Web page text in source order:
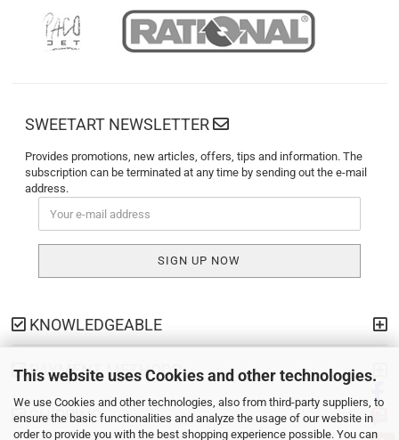
This website uses Cookies and other technologies.
We use Cookies and other technologies, also from third-party suppliers, to
ensure the basic functionalities and analyze the usage of our website in
order to provide you with the best shopping experience possible. You can
SWEETART NEWSLETTER
Provides promotions, new articles, offers, tips and information. The
subscription can be terminated at any time by sending out the e-mail
address.
KNOWLEDGEABLE
PAYMENT METHODS
SHIPPING